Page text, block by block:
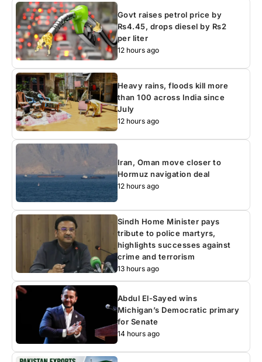
Govt raises petrol price by
Rs4.45, drops diesel by Rs2
per liter
12 hours ago
Heavy rains, floods kill more
than 100 across India since
July
12 hours ago
Iran, Oman move closer to
Hormuz navigation deal
12 hours ago
Sindh Home Minister pays
tribute to police martyrs,
highlights successes against
crime and terrorism
13 hours ago
Abdul El-Sayed wins
Michigan’s Democratic primary
for Senate
14 hours ago